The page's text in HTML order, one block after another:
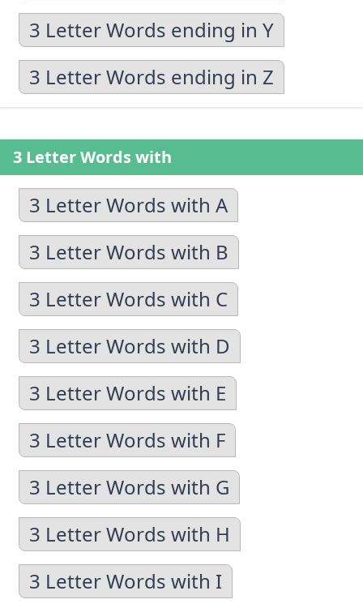
3 Letter Words ending in Y
3 Letter Words ending in Z
3 Letter Words with
3 Letter Words with A
3 Letter Words with B
3 Letter Words with C
3 Letter Words with D
3 Letter Words with E
3 Letter Words with F
3 Letter Words with G
3 Letter Words with H
3 Letter Words with I